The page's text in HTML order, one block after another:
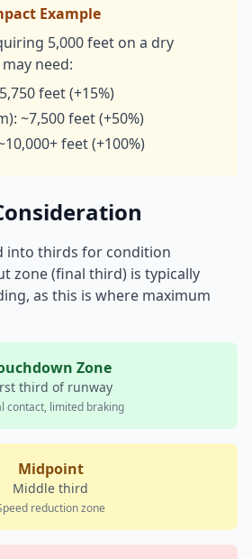
Example
5,000 feet on a dry
need:
feet (+15%)
~7,500 feet (+50%)
feet (+100%)
into thirds for condition
zone (final third) is typically
as this is where maximum
Zone
third of runway
contact, limited braking
Midpoint
Middle third
reduction zone